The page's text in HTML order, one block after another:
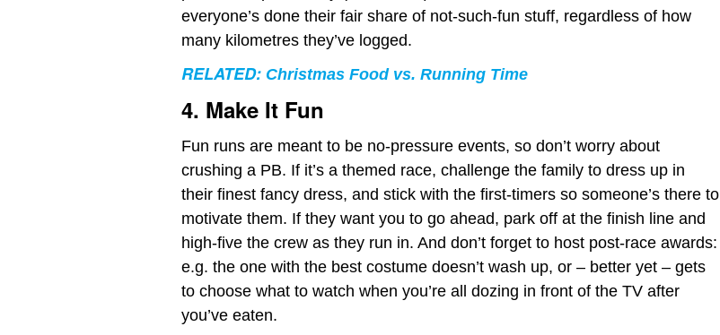
everyone’s done their fair share of not-such-fun stuff, regardless of how
many kilometres they’ve logged.
RELATED: Christmas Food vs. Running Time
4. Make It Fun
Fun runs are meant to be no-pressure events, so don’t worry about
crushing a PB. If it’s a themed race, challenge the family to dress up in
their finest fancy dress, and stick with the first-timers so someone’s there to
motivate them. If they want you to go ahead, park off at the finish line and
high-five the crew as they run in. And don’t forget to host post-race awards:
e.g. the one with the best costume doesn’t wash up, or – better yet – gets
to choose what to watch when you’re all dozing in front of the TV after
you’ve eaten.